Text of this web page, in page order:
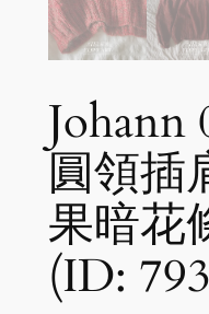
圓領插
果暗花
(ID: